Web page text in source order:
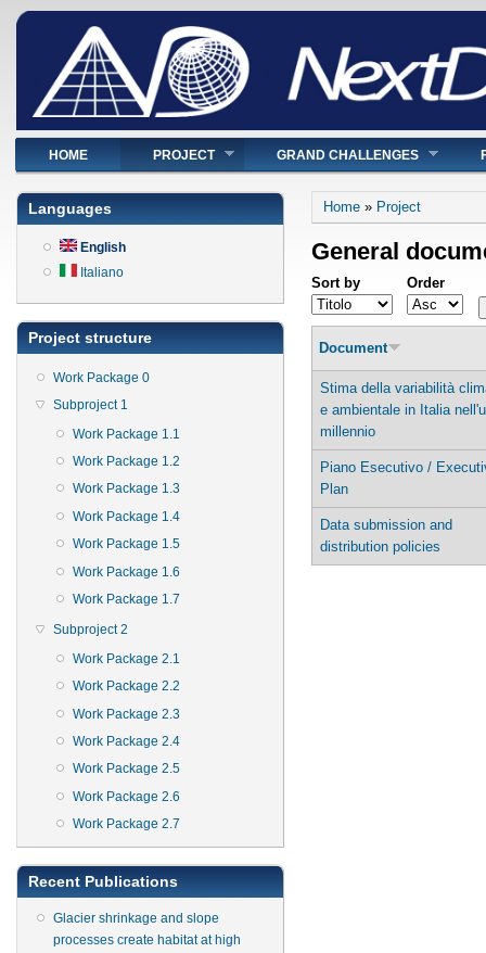
Main menu
HOME PROJECT GRAND CHALLENGES
Languages
English
Italiano
Project structure
Work Package 0
Subproject 1
Work Package 1.1
Work Package 1.2
Work Package 1.3
Work Package 1.4
Work Package 1.5
Work Package 1.6
Work Package 1.7
Subproject 2
Work Package 2.1
Work Package 2.2
Work Package 2.3
Work Package 2.4
Work Package 2.5
Work Package 2.6
Work Package 2.7
Recent Publications
Glacier shrinkage and slope
processes create habitat at high
You are here
Home » Project
General
Sort by Order
Document
Stima della variabilità
e ambientale in Italia
millennio
Piano Esecutivo /
Plan
Data submission and
distribution policies